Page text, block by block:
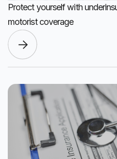
Protect yourself with
motorist coverage